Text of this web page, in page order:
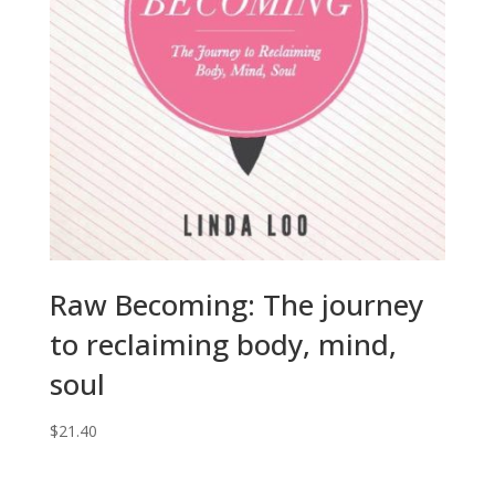
Raw Becoming: The journey
to reclaiming body, mind,
soul
$21.40